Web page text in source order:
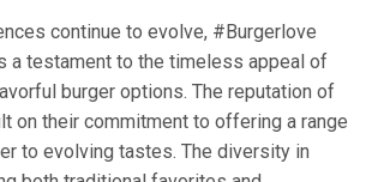
continue to evolve, #Burgerlove
a testament to the timeless appeal of
burger options. The reputation of
on their commitment to offering a range
to evolving tastes. The diversity in